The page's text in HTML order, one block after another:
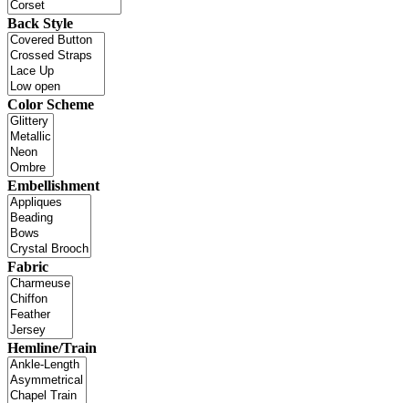
Back Style
Color Scheme
Embellishment
Fabric
Hemline/Train